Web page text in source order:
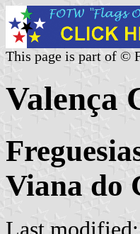
This page is part of ©
Valença
Viana do